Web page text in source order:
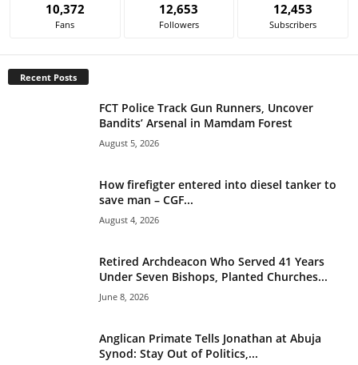
i
10,372
Fans
12,653
Followers
12,453
Subscribers
Recent Posts
FCT Police Track Gun Runners, Uncover
Bandits’ Arsenal in Mamdam Forest
August 5, 2026
How firefigter entered into diesel tanker to
save man – CGF...
August 4, 2026
Retired Archdeacon Who Served 41 Years
Under Seven Bishops, Planted Churches...
June 8, 2026
Anglican Primate Tells Jonathan at Abuja
Synod: Stay Out of Politics,...